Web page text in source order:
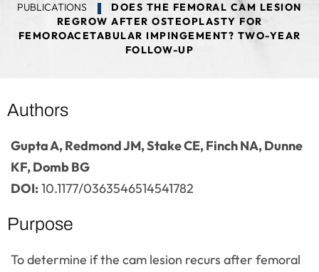
PUBLICATIONS
DOES THE FEMORAL CAM LESION
REGROW AFTER OSTEOPLASTY FOR
FEMOROACETABULAR IMPINGEMENT? TWO-YEAR
FOLLOW-UP
Authors
Gupta A, Redmond JM, Stake CE, Finch NA, Dunne
KF, Domb BG
DOI:10.1177/0363546514541782
Purpose
To determine if the cam lesion recurs after femoral